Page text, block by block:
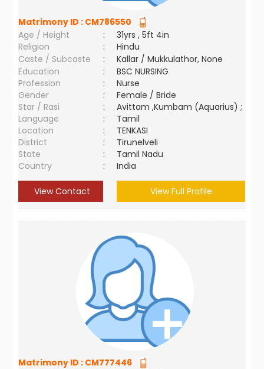
Matrimony ID : CM786550
Age / Height
:
31yrs , 5ft 4in
Religion
:
Hindu
Caste / Subcaste
:
Kallar / Mukkulathor, None
Education
:
BSC NURSING
Profession
:
Nurse
Gender
:
Female / Bride
Star / Rasi
:
Avittam ,Kumbam (Aquarius) ;
Language
:
Tamil
Location
:
TENKASI
District
:
Tirunelveli
State
:
Tamil Nadu
Country
: India
View Contact View Full Profile
Matrimony ID : CM777446